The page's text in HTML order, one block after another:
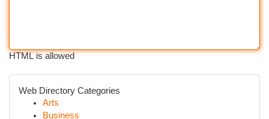
HTML is allowed
Web Directory Categories
Arts
Business